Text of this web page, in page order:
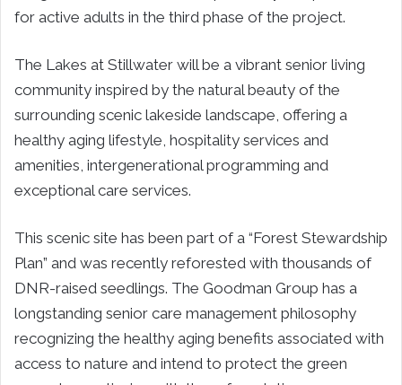
for active adults in the third phase of the project.
The Lakes at Stillwater will be a vibrant senior living
community inspired by the natural beauty of the
surrounding scenic lakeside landscape, offering a
healthy aging lifestyle, hospitality services and
amenities, intergenerational programming and
exceptional care services.
This scenic site has been part of a “Forest Stewardship
Plan” and was recently reforested with thousands of
DNR-raised seedlings. The Goodman Group has a
longstanding senior care management philosophy
recognizing the healthy aging benefits associated with
access to nature and intend to protect the green